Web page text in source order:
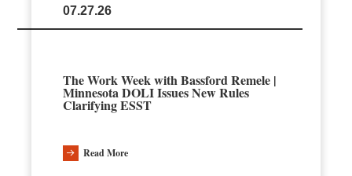
07.27.26
The Work Week with Bassford Remele |
Minnesota DOLI Issues New Rules
Clarifying ESST
Read More